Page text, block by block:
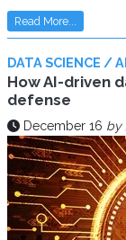
Read More...
DATA SCIENCE / AI
How AI-driven
defense
December 16 by